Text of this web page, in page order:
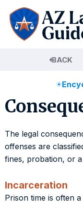
content
BACK
The legal
offenses are
fines, probation, or
Incarceration
Prison time is often